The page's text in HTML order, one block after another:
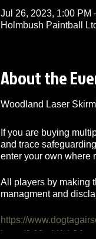
Jul 26, 2023, 1:00 PM
Holmbush Paintball
About the
Woodland Laser
If you are buying
and trace
enter your own where
All players by making
managment and
https://
https://b19cdd1d-